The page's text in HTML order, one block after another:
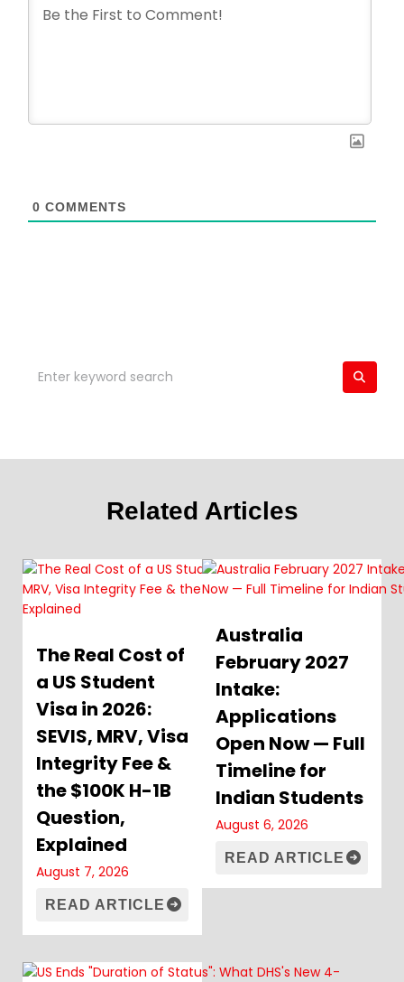
0 COMMENTS
Related Articles
The Real Cost of
a US Student
Visa in 2026:
SEVIS, MRV, Visa
Integrity Fee &
the $100K H-1B
Question,
Explained
August 7, 2026
READ ARTICLE
Australia
February 2027
Intake:
Applications
Open Now — Full
Timeline for
Indian Students
August 6, 2026
READ ARTICLE